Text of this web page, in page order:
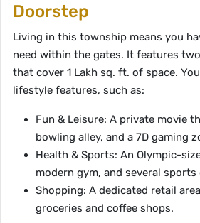
Doorstep
Living in this township means you
need within the gates. It features
that cover 1 Lakh sq. ft. of space.
lifestyle features, such as:
Fun & Leisure: A private movie
bowling alley, and a 7D gaming
Health & Sports: An Olympic-
modern gym, and several sports
Shopping: A dedicated retail
groceries and coffee shops.